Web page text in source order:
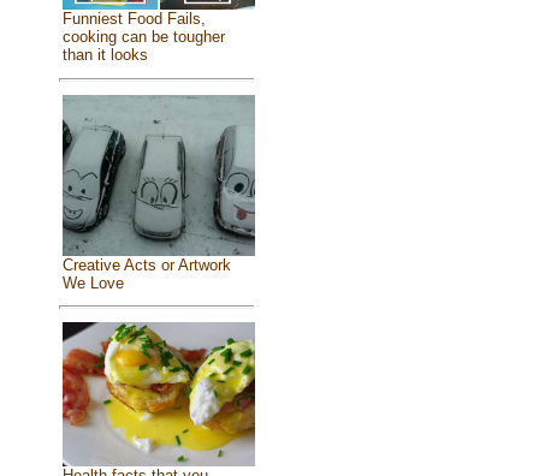
Funniest Food Fails,
cooking can be tougher
than it looks
Creative Acts or Artwork
We Love